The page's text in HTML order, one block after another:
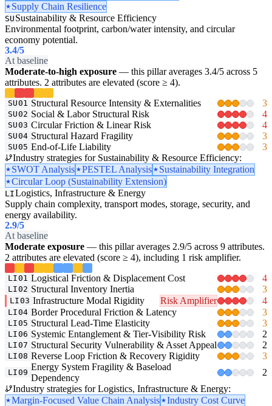
Supply Chain Resilience
SU Sustainability & Resource Efficiency
Environmental footprint, carbon/water intensity, and circular
economy potential.
3.4/5
At baseline
Moderate-to-high exposure — this pillar averages 3.4/5 across 5
attributes. 2 attributes are elevated (score ≥ 4).
SU01 Structural Resource Intensity & Externalities 3
SU02 Social & Labor Structural Risk 4
SU03 Circular Friction & Linear Risk 4
SU04 Structural Hazard Fragility 3
SU05 End-of-Life Liability
3
Industry strategies for Sustainability & Resource Efficiency:
SWOT Analysis
PESTEL Analysis
Sustainability Integration
Circular Loop (Sustainability Extension)
LILogistics, Infrastructure & Energy
Supply chain complexity, transport modes, storage, security, and
energy availability.
2.9/5
At baseline
Moderate exposure — this pillar averages 2.9/5 across 9 attributes.
2 attributes are elevated (score ≥ 4), including 1 risk amplifier.
LI01 Logistical Friction & Displacement Cost 4
LI02 Structural Inventory Inertia 3
LI03 Infrastructure Modal Rigidity Risk Amplifier 4
LI04 Border Procedural Friction & Latency 3
LI05 Structural Lead-Time Elasticity 3
LI06 Systemic Entanglement & Tier-Visibility Risk 2
LI07 Structural Security Vulnerability & Asset Appeal 2
LI08 Reverse Loop Friction & Recovery Rigidity 3
LI09
Energy System Fragility & Baseload
Dependency
2
Industry strategies for Logistics, Infrastructure & Energy:
Margin-Focused Value Chain Analysis
Industry Cost Curve